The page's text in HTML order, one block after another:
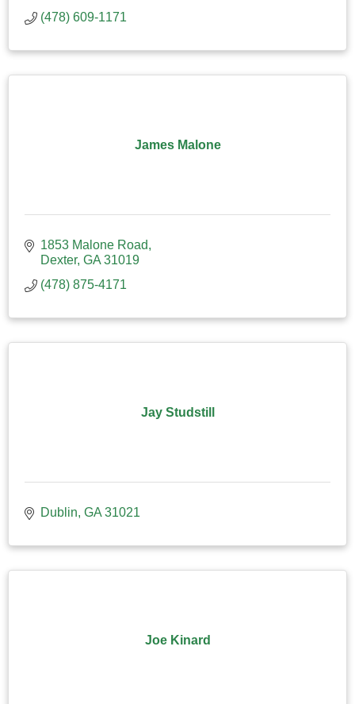
(478) 609-1171
James Malone
1853 Malone Road
Dexter GA 31019
(478) 875-4171
Jay Studstill
Dublin GA 31021
Joe Kinard